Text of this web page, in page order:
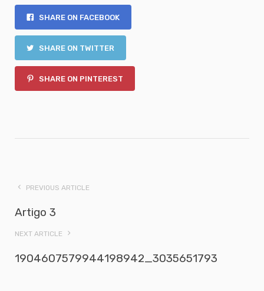
SHARE ON FACEBOOK
SHARE ON TWITTER
SHARE ON PINTEREST
PREVIOUS ARTICLE
Artigo 3
NEXT ARTICLE
1904607579944198942_3035651793